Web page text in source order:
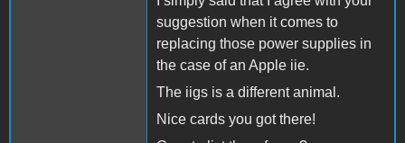
suggestion when it comes to
replacing those power supplies in
the case of an Apple iie.
The iigs is a different animal.
Nice cards you got there!